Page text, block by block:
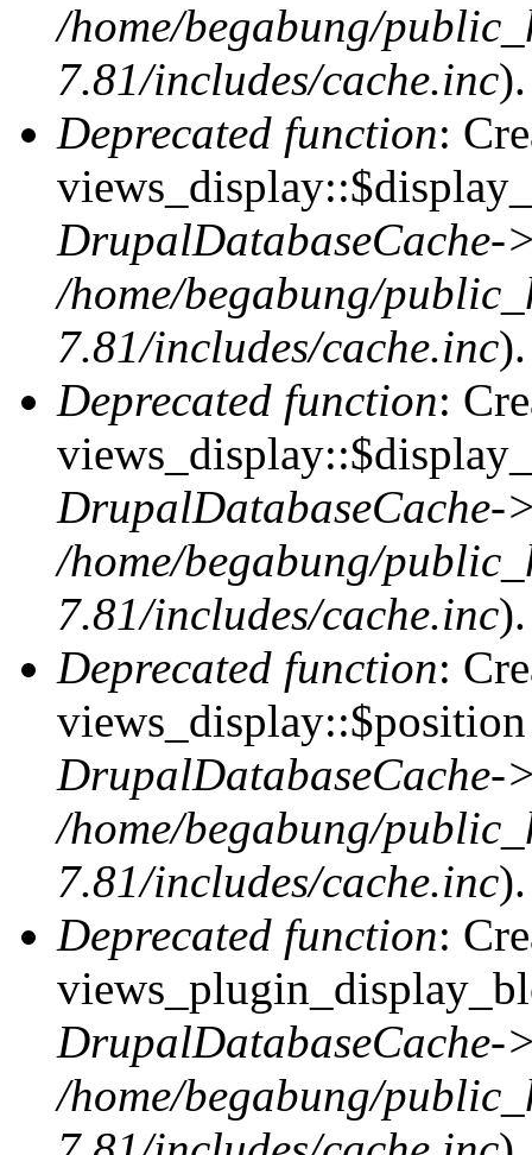
/home/begabung/
7.81/includes/cache.inc).
Deprecated function:
DrupalDatabaseCache-
/home/begabung/
7.81/includes/cache.inc).
Deprecated function:
DrupalDatabaseCache-
/home/begabung/
7.81/includes/cache.inc).
Deprecated function:
DrupalDatabaseCache-
/home/begabung/
7.81/includes/cache.inc).
Deprecated function:
DrupalDatabaseCache-
/home/begabung/